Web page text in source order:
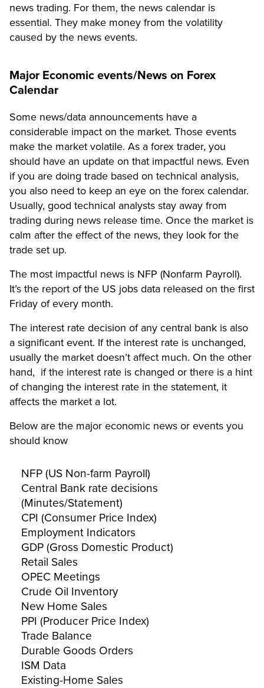
news trading. For them, the news calendar is
essential. They make money from the volatility
caused by the news events.
Major Economic events/News on Forex
Calendar
Some news/data announcements have a
considerable impact on the market. Those events
make the market volatile. As a forex trader, you
should have an update on that impactful news. Even
if you are doing trade based on technical analysis,
you also need to keep an eye on the forex calendar.
Usually, good technical analysts stay away from
trading during news release time. Once the market is
calm after the effect of the news, they look for the
trade set up.
The most impactful news is NFP (Nonfarm Payroll).
It’s the report of the US jobs data released on the first
Friday of every month.
The interest rate decision of any central bank is also
a significant event. If the interest rate is unchanged,
usually the market doesn’t affect much. On the other
hand, if the interest rate is changed or there is a hint
of changing the interest rate in the statement, it
affects the market a lot.
Below are the major economic news or events you
should know
NFP (US Non-farm Payroll)
Central Bank rate decisions
(Minutes/Statement)
CPI (Consumer Price Index)
Employment Indicators
GDP (Gross Domestic Product)
Retail Sales
OPEC Meetings
Crude Oil Inventory
New Home Sales
PPI (Producer Price Index)
Trade Balance
Durable Goods Orders
ISM Data
Existing-Home Sales